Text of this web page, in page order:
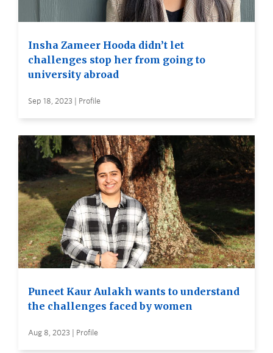
Insha Zameer Hooda didn’t let
challenges stop her from going to
university abroad
Sep 18, 2023 | Profile
Puneet Kaur Aulakh wants to understand
the challenges faced by women
Aug 8, 2023 | Profile